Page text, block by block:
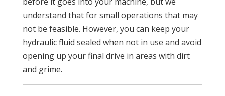
understand that for small operations that may
not be feasible. However, you can keep your
hydraulic fluid sealed when not in use and avoid
opening up your final drive in areas with dirt
and grime.